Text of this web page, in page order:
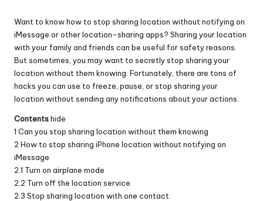
Want to know how to stop sharing location without notifying on
iMessage or other location-sharing apps? Sharing your location
with your family and friends can be useful for safety reasons.
But sometimes, you may want to secretly stop sharing your
location without them knowing. Fortunately, there are tons of
hacks you can use to freeze, pause, or stop sharing your
location without sending any notifications about your actions.
Contentshide
1 Can you stop sharing location without them knowing
2 How to stop sharing iPhone location without notifying on
iMessage
2.1 Turn on airplane mode
2.2 Turn off the location service
2.3 Stop sharing location with one contact